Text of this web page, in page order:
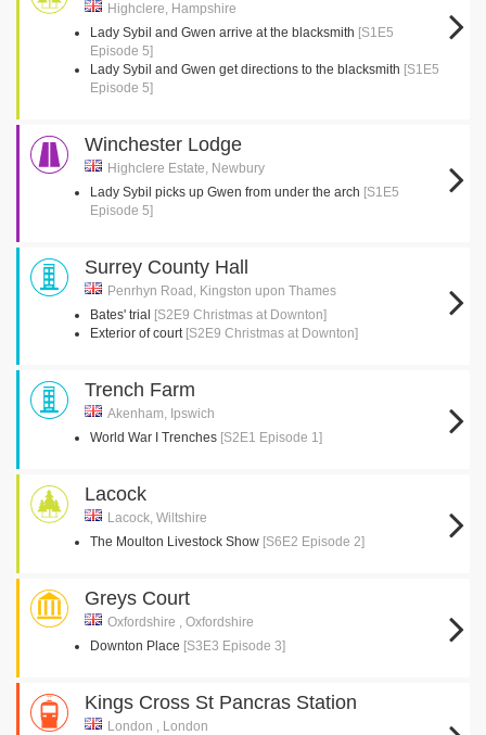
Highclere, Hampshire
Lady Sybil and Gwen arrive at the blacksmith [S1E5
Episode 5]
Lady Sybil and Gwen get directions to the blacksmith [S1E5
Episode 5]
Winchester Lodge
Highclere Estate, Newbury
Lady Sybil picks up Gwen from under the arch [S1E5
Episode 5]
Surrey County Hall
Penrhyn Road, Kingston upon Thames
Bates' trial [S2E9 Christmas at Downton]
Exterior of court [S2E9 Christmas at Downton]
Trench Farm
Akenham, Ipswich
World War I Trenches [S2E1 Episode 1]
Lacock
Lacock, Wiltshire
The Moulton Livestock Show [S6E2 Episode 2]
Greys Court
Oxfordshire , Oxfordshire
Downton Place [S3E3 Episode 3]
Kings Cross St Pancras Station
London , London